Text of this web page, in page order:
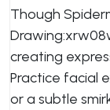
Though
creating
Practice facial
or a subtle